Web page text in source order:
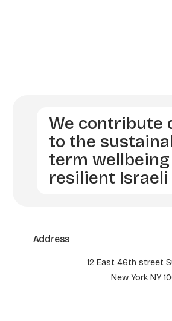
We contribute
to the
term
resilient
Address
12 East 46th street
New York NY